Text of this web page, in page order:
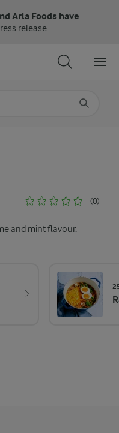
Arla Foods have
release
(0)
and mint flavour.